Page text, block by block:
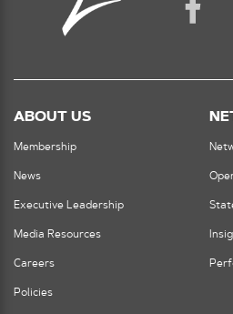
ABOUT US
Membership
News
Executive Leadership
Media Resources
Careers
Policies